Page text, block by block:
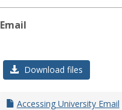
Email
Download files
Accessing University Email